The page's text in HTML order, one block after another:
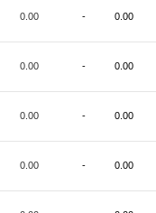
0.00 - 0.00
0.00 - 0.00
0.00 - 0.00
0.00 - 0.00